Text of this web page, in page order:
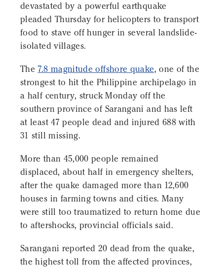
devastated by a powerful earthquake
pleaded Thursday for helicopters to transport
food to stave off hunger in several landslide-
isolated villages.
The 7.8 magnitude offshore quake, one of the
strongest to hit the Philippine archipelago in
a half century, struck Monday off the
southern province of Sarangani and has left
at least 47 people dead and injured 688 with
31 still missing.
More than 45,000 people remained
displaced, about half in emergency shelters,
after the quake damaged more than 12,600
houses in farming towns and cities. Many
were still too traumatized to return home due
to aftershocks, provincial officials said.
Sarangani reported 20 dead from the quake,
the highest toll from the affected provinces,